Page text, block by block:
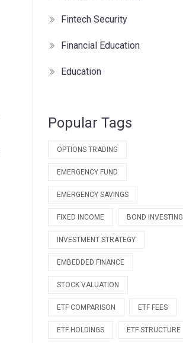
Fintech Security
Financial Education
Education
Popular Tags
OPTIONS TRADING
EMERGENCY FUND
EMERGENCY SAVINGS
FIXED INCOME BOND INVESTING
INVESTMENT STRATEGY
EMBEDDED FINANCE
STOCK VALUATION
ETF COMPARISON ETF FEES
ETF HOLDINGS ETF STRUCTURE